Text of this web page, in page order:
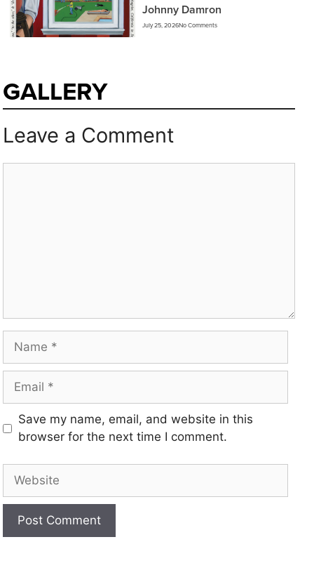
Johnny Damron
July 25, 2026No Comments
GALLERY
Leave a Comment
Save my name, email, and website in this
browser for the next time I comment.